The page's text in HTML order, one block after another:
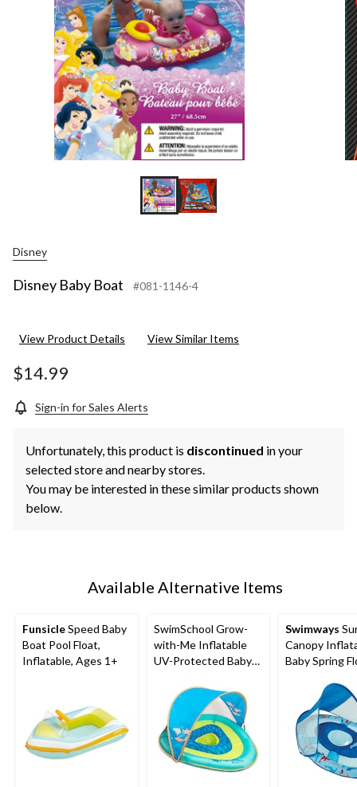
Disney
Disney Baby Boat #081-1146-4
View Product Details View Similar Items
$14.99
Sign-in for Sales Alerts
Unfortunately, this product is discontinued in your
selected store and nearby stores.
You may be interested in these similar products shown
below.
Available Alternative Items
FunsicleSpeed Baby
Boat Pool Float,
Inflatable, Ages 1+
SwimSchool Grow-
with-Me Inflatable
UV-Protected Baby
Canopy, Blue, Ages 6-
24 months
Swimways
Canopy
Baby Spring
Shark Design